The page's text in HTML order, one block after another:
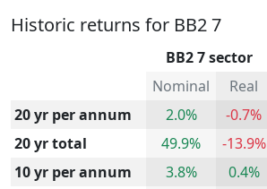
Historic returns for BB2 7
BB2 7 sector
Nominal
Real
20 yr per annum
2.0% -0.7%
20 yr total
49.9% -13.9%
10 yr per annum
3.8% 0.4%